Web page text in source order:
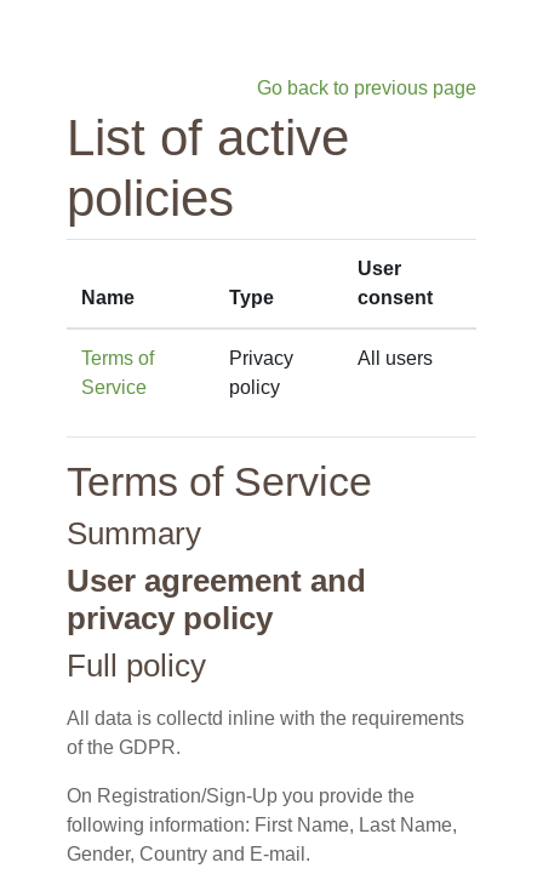
Go back to previous page
List of active
policies
Name Type
User
consent
Terms of
Service
Privacy
policy
All users
Terms of Service
Summary
User agreement and
privacy policy
Full policy
All data is collectd inline with the requirements
of the GDPR.
On Registration/Sign-Up you provide the
following information: First Name, Last Name,
Gender, Country and E-mail.